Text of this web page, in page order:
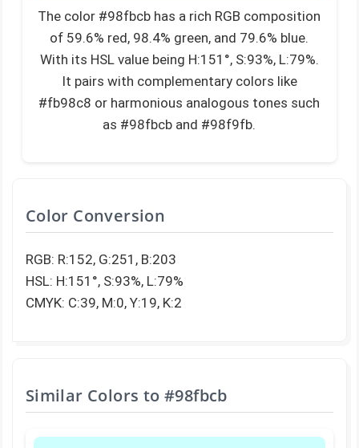
The color #98fbcb has a rich RGB composition
of 59.6% red, 98.4% green, and 79.6% blue.
With its HSL value being H:151°, S:93%, L:79%.
It pairs with complementary colors like
#fb98c8 or harmonious analogous tones such
as #98fbcb and #98f9fb.
Color Conversion
RGB: R:152, G:251, B:203
HSL: H:151°, S:93%, L:79%
CMYK: C:39, M:0, Y:19, K:2
Similar Colors to #98fbcb